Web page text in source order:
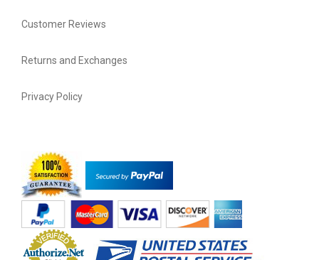
Customer Reviews
Returns and Exchanges
Privacy Policy